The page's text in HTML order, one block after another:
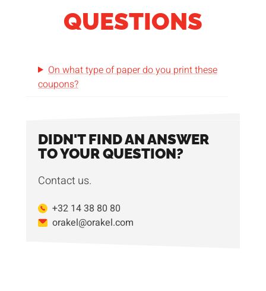
QUESTIONS
On what type of paper do you print these
coupons?
DIDN'T FIND AN ANSWER
TO YOUR QUESTION?
Contact us.
+32 14 38 80 80
orakel@orakel.com